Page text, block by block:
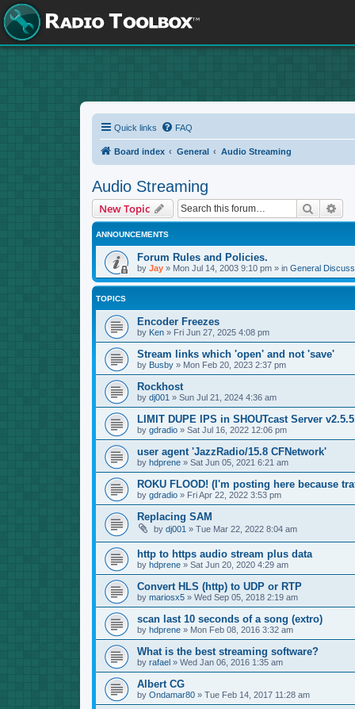
Quick links FAQ
Board index General Audio Streaming
Audio Streaming
New Topic Search
ANNOUNCEMENTS
Forum Rules and Policies.
by Jay» Mon Jul 14, 2003 9:10 pm» in General
TOPICS
Encoder Freezes
by Ken» Fri Jun 27, 2025 4:08 pm
Stream links which 'open' and not 'save'
by Busby» Mon Feb 20, 2023 2:37 pm
Rockhost
by dj001 » Sun Jul 21, 2024 4:36 am
LIMIT DUPE IPS in SHOUTcast Server
by gdradio» Sat Jul 16, 2022 12:06 pm
user agent 'JazzRadio/15.8 CFNetwork'
by hdprene» Sat Jun 05, 2021 6:21 am
ROKU FLOOD! (I'm posting here because
by gdradio» Fri Apr 22, 2022 3:53 pm
Replacing SAM
by dj001 » Tue Mar 22, 2022 8:04 am
http to https audio stream plus data
by hdprene» Sat Jun 20, 2020 4:29 am
Convert HLS (http) to UDP or RTP
by mariosx5» Wed Sep 05, 2018 2:19 am
scan last 10 seconds of a song (extro)
by hdprene» Mon Feb 08, 2016 3:32 am
What is the best streaming software?
by rafael» Wed Jan 06, 2016 1:35 am
Albert CG
by Ondamar80» Tue Feb 14, 2017 11:28 am